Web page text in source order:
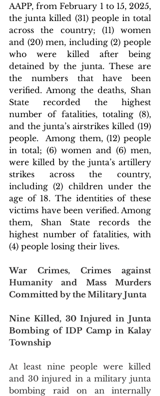
AAPP, from February 1 to 15, 2025,
the junta killed (31) people in total
across the country; (11) women
and (20) men, including (2) people
who were killed after being
detained by the junta. These are
the numbers that have been
verified. Among the deaths, Shan
State recorded the highest
number of fatalities, totaling (8),
and the junta’s airstrikes killed (19)
people.  Among them, (12) people
in total; (6) women and (6) men,
were killed by the junta’s artillery
strikes across the country,
including (2) children under the
age of 18. The identities of these
victims have been verified. Among
them, Shan State records the
highest number of fatalities, with
(4) people losing their lives.
War Crimes, Crimes against
Humanity and Mass Murders
Committed by the Military Junta
Nine Killed, 30 Injured in Junta
Bombing of IDP Camp in Kalay
Township
At least nine people were killed
and 30 injured in a military junta
bombing raid on an internally